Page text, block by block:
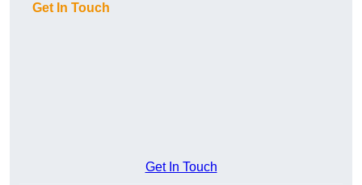
Get In Touch
Get In Touch